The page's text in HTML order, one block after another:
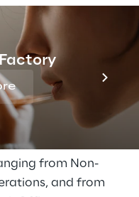
the
in Cattolica
review
from Non-
and from